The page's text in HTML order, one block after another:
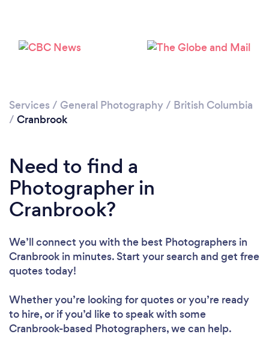
Loading...
Services / General Photography/ British Columbia
/ Cranbrook
Need to find a
Photographer in
Cranbrook?
We’ll connect you with the best Photographers in
Cranbrook in minutes. Start your search and get free
quotes today!
Whether you’re looking for quotes or you’re ready
to hire, or if you’d like to speak with some
Cranbrook-based Photographers, we can help.